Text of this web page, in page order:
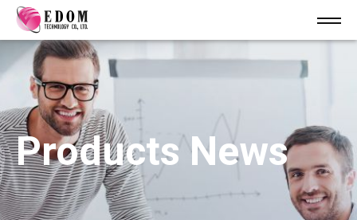
Products News